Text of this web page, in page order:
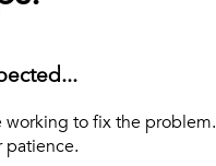
working to fix the problem.
patience.